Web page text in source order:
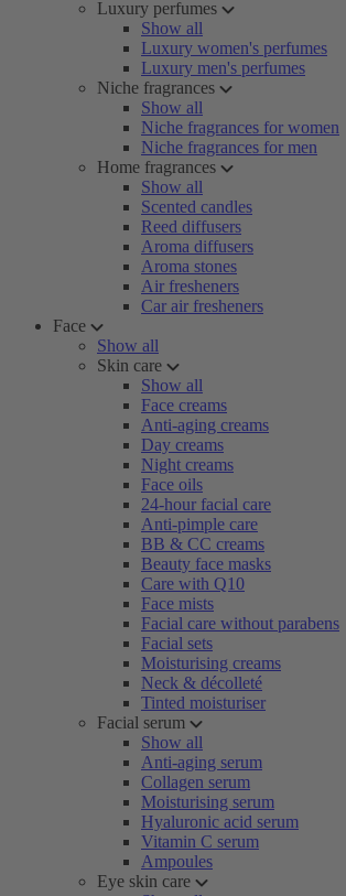
Luxury perfumes
Show all
Luxury women's perfumes
Luxury men's perfumes
Niche fragrances
Show all
Niche fragrances for women
Niche fragrances for men
Home fragrances
Show all
Scented candles
Reed diffusers
Aroma diffusers
Aroma stones
Air fresheners
Car air fresheners
Face
Show all
Skin care
Show all
Face creams
Anti-aging creams
Day creams
Night creams
Face oils
24-hour facial care
Anti-pimple care
BB & CC creams
Beauty face masks
Care with Q10
Face mists
Facial care without parabens
Facial sets
Moisturising creams
Neck & décolleté
Tinted moisturiser
Facial serum
Show all
Anti-aging serum
Collagen serum
Moisturising serum
Hyaluronic acid serum
Vitamin C serum
Ampoules
Eye skin care